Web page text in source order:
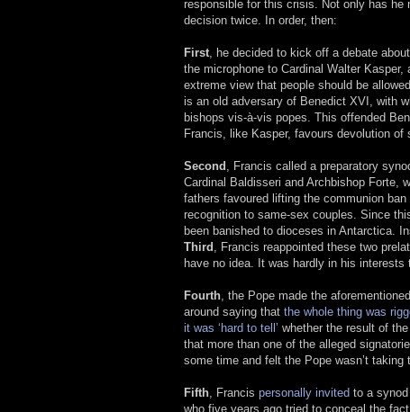
responsible for this crisis. Not only has he
decision twice. In order, then:
First, he decided to kick off a debate
the microphone to Cardinal Walter
extreme view that people should be
is an old adversary of Benedict XVI, with
bishops vis-à-vis popes. This offended
Francis, like Kasper, favours devolution
Second , Francis called a preparatory
Cardinal Baldisseri and Archbishop Forte,
fathers favoured lifting the communion
recognition to same-sex couples. Since
been banished to dioceses in Antarctica.
Third , Francis reappointed these two
have no idea. It was hardly in his
Fourth, the Pope made the
around saying that the whole thing was
it was ‘hard to tell’ whether the result of
that more than one of the alleged
some time and felt the Pope wasn’t taking
Fifth, Francis personally invited to a synod
who five years ago tried to conceal the